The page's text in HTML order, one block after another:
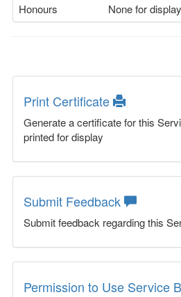
Honours
None for display
Print Certificate
Generate a certificate for this
printed for display
Submit Feedback
Submit feedback regarding this
Permission to Use Service